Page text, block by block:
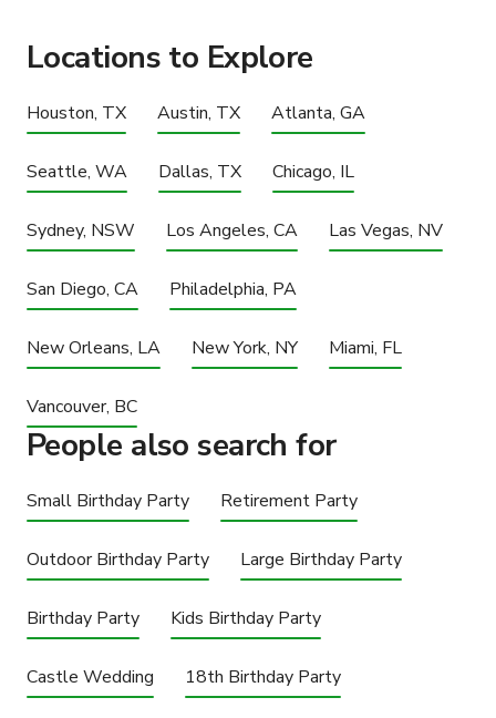
Locations to Explore
Houston, TX Austin, TX Atlanta, GA
Seattle, WA Dallas, TX Chicago, IL
Sydney, NSW Los Angeles, CA Las Vegas, NV
San Diego, CA Philadelphia, PA
New Orleans, LA New York, NY Miami, FL
Vancouver, BC
People also search for
Small Birthday Party Retirement Party
Outdoor Birthday Party Large Birthday Party
Birthday Party Kids Birthday Party
Castle Wedding 18th Birthday Party